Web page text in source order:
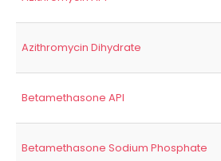
Azithromycin Dihydrate
Betamethasone API
Betamethasone Sodium Phosphate